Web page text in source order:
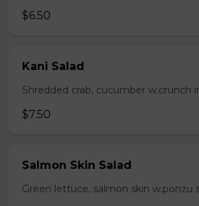
$6.50
Kani Salad
Shredded crab, cucumber w.crunch
$7.50
Salmon Skin Salad
Green lettuce, salmon skin w.ponzu